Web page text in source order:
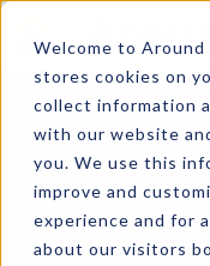
Welcome to
stores cookies on
collect information
with our website
you. We use this
improve and
experience and for
about our visitors
Skip
content